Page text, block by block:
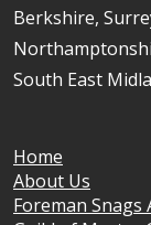
Berkshire,
South East
Home
About Us
Foreman Snags